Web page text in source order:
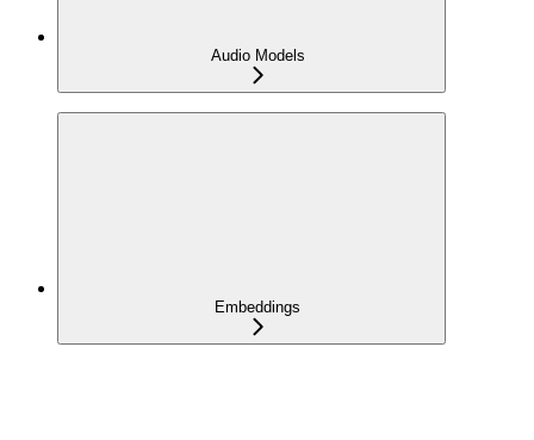
Audio Models
Embeddings